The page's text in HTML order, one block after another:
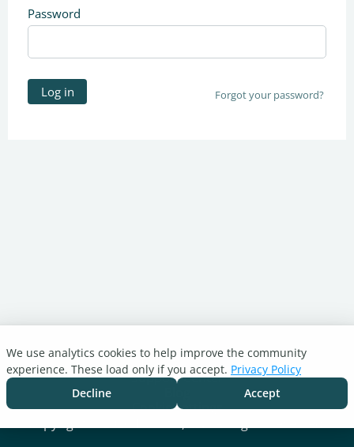
Password
Log in Forgot your password?
Turnitin.com
Support Center
Cookie settings
We use analytics cookies to help improve the community
experience. These load only if you accept. Privacy Policy
Decline
Accept